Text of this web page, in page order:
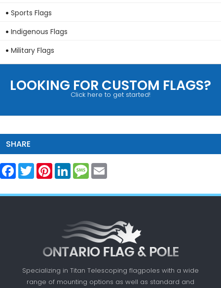
Sports Flags
Indigenous Flags
Military Flags
LOOKING FOR CUSTOM FLAGS?
Click here to get started!
SHARE
Facebook
Twitter PinterestLinkedInMessage
Specializing in Titan Telescoping flagpoles with a wide
range of mounting options as well as standard and